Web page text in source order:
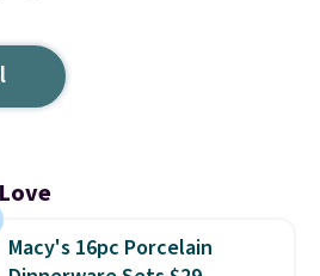
Macy's 16pc Porcelain